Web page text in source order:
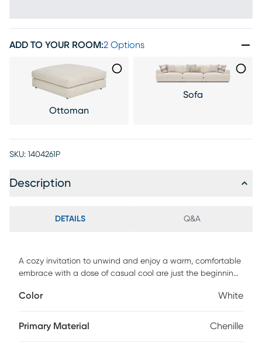
ADD TO YOUR ROOM:2 Options
Ottoman
Sofa
SKU: 1404261P
Description
DETAILS Q&A
A cozy invitation to unwind and enjoy a warm, comfortable
embrace with a dose of casual cool are just the beginning
sectional. A versatile centerpiece with family-friendly style,
plush custom blend of feathers, fiber and down surrounding
Color White
Primary Material Chenille